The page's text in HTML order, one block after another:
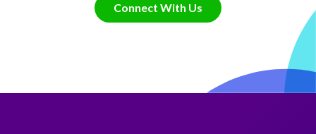
Connect With Us